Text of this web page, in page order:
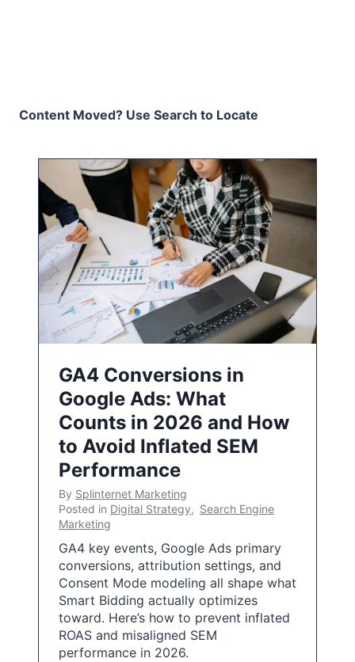
Content Moved? Use Search to Locate
GA4 Conversions in
Google Ads: What
Counts in 2026 and How
to Avoid Inflated SEM
Performance
By Splinternet Marketing
Posted in Digital Strategy, Search Engine
Marketing
GA4 key events, Google Ads primary
conversions, attribution settings, and
Consent Mode modeling all shape what
Smart Bidding actually optimizes
toward. Here’s how to prevent inflated
ROAS and misaligned SEM
performance in 2026.